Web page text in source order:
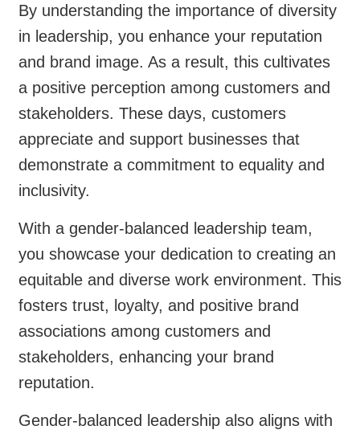
By understanding the importance of diversity
in leadership, you enhance your reputation
and brand image. As a result, this cultivates
a positive perception among customers and
stakeholders. These days, customers
appreciate and support businesses that
demonstrate a commitment to equality and
inclusivity.
With a gender-balanced leadership team,
you showcase your dedication to creating an
equitable and diverse work environment. This
fosters trust, loyalty, and positive brand
associations among customers and
stakeholders, enhancing your brand
reputation.
Gender-balanced leadership also aligns with